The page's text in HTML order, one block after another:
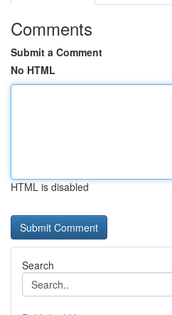
Comments
Submit a Comment
No HTML
HTML is disabled
Search